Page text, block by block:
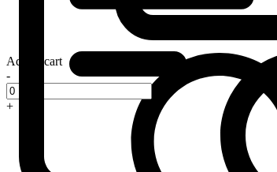
Add to cart
-
+